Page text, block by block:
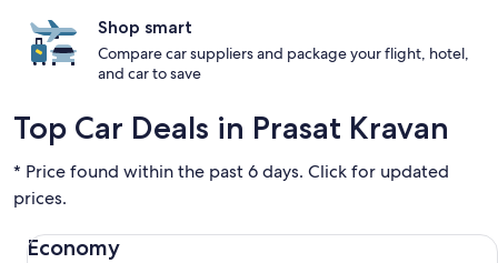
Shop smart
Compare car suppliers and package your flight, hotel,
and car to save
Top Car Deals in Prasat Kravan
* Price found within the past 6 days. Click for updated
prices.
Economy
Economy Chevrolet Spark